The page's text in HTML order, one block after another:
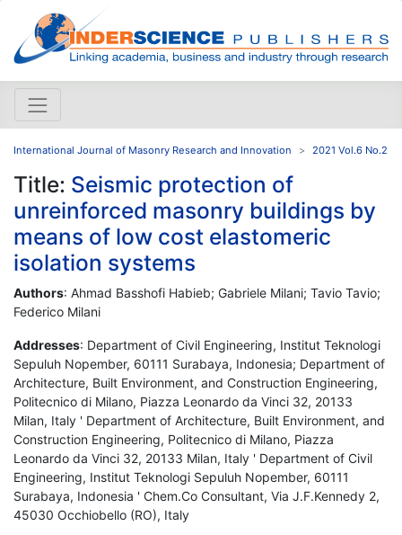
International Journal of Masonry Research and Innovation 2021 Vol.6 No.2
Title: Seismic protection of
unreinforced masonry buildings by
means of low cost elastomeric
isolation systems
Authors: Ahmad Basshofi Habieb; Gabriele Milani; Tavio Tavio;
Federico Milani
Addresses: Department of Civil Engineering, Institut Teknologi
Sepuluh Nopember, 60111 Surabaya, Indonesia; Department of
Architecture, Built Environment, and Construction Engineering,
Politecnico di Milano, Piazza Leonardo da Vinci 32, 20133
Milan, Italy ' Department of Architecture, Built Environment, and
Construction Engineering, Politecnico di Milano, Piazza
Leonardo da Vinci 32, 20133 Milan, Italy ' Department of Civil
Engineering, Institut Teknologi Sepuluh Nopember, 60111
Surabaya, Indonesia ' Chem.Co Consultant, Via J.F.Kennedy 2,
45030 Occhiobello (RO), Italy